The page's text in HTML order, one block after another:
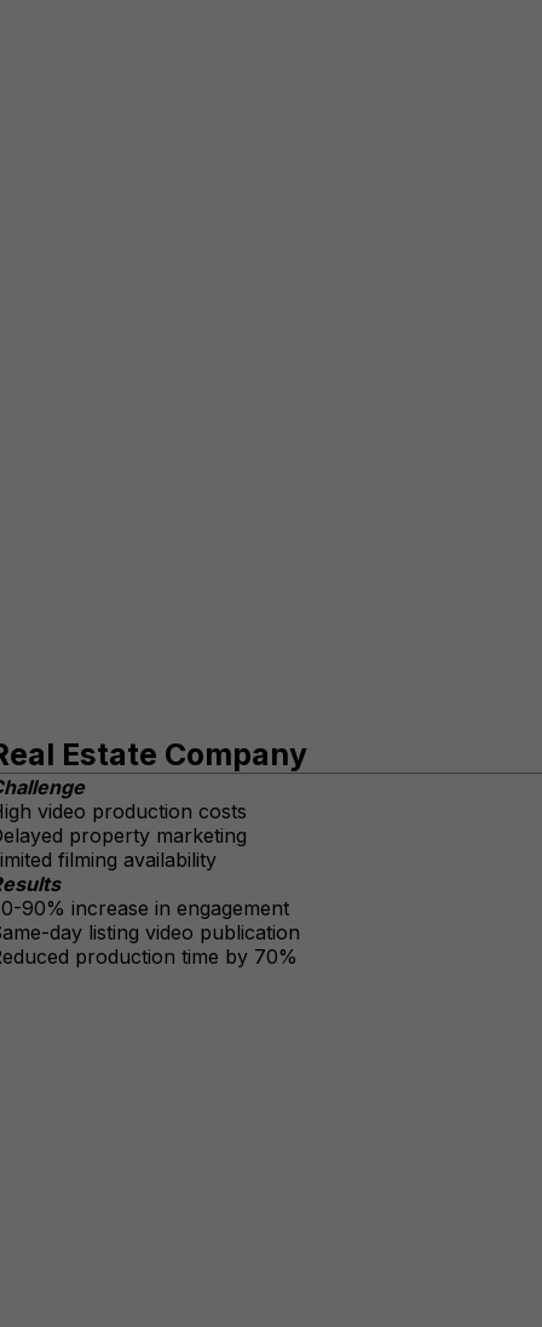
Estate Company
video production costs
property marketing
filming availability
90% increase in engagement
day listing video publication
production time by 70%